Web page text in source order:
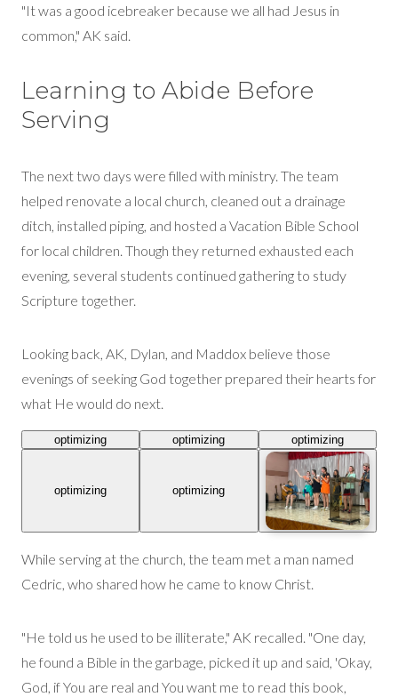
"It was a good icebreaker because we all had Jesus in
common," AK said.
Learning to Abide Before
Serving
The next two days were filled with ministry. The team
helped renovate a local church, cleaned out a drainage
ditch, installed piping, and hosted a Vacation Bible School
for local children . Though they returned exhausted each
evening, several students continued gathering to study
Scripture together.
Looking back, AK, Dylan, and Maddox believe those
evenings of seeking God together prepared their hearts for
what He would do next.
optimizing optimizing optimizing
optimizing optimizing
While serving at the church, the team met a man named
Cedric, who shared how he came to know Christ.
"He told us he used to be illiterate," AK recalled. "One day,
he found a Bible in the garbage, picked it up and said, 'Okay,
God, if You are real and You want me to read this book,